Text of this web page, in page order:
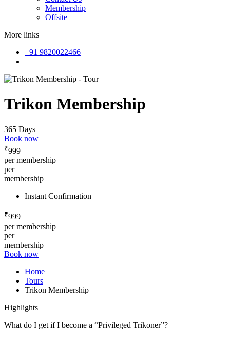
Membership
Offsite
More links
+91 9820022466
Trikon Membership
365 Days
Book now
₹999
per membership
per
membership
Instant Confirmation
₹999
per membership
per
membership
Book now
Home
Tours
Trikon Membership
Highlights
What do I get if I become a “Privileged Trikoner”?